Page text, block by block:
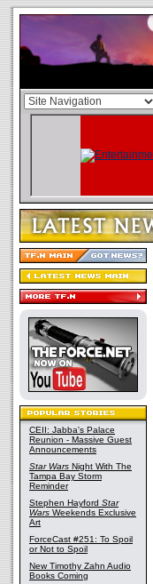
CEII: Jabba's Palace
Reunion - Massive Guest
Announcements
Star Wars Night With The
Tampa Bay Storm
Reminder
Stephen Hayford Star
Wars Weekends Exclusive
Art
ForceCast #251: To Spoil
or Not to Spoil
New Timothy Zahn Audio
Books Coming